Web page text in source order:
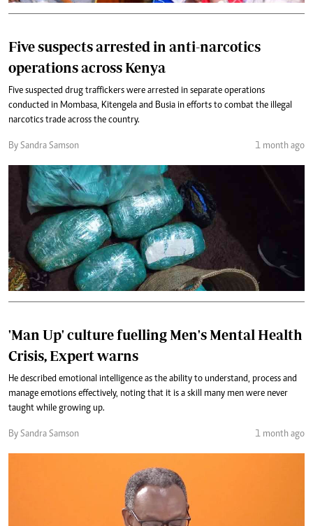
Five suspects arrested in anti-narcotics
operations across Kenya
Five suspected drug traffickers were arrested in separate operations
conducted in Mombasa, Kitengela and Busia in efforts to combat the illegal
narcotics trade across the country.
By Sandra Samson 1 month ago
'Man Up' culture fuelling Men's Mental Health
Crisis, Expert warns
He described emotional intelligence as the ability to understand, process and
manage emotions effectively, noting that it is a skill many men were never
taught while growing up.
By Sandra Samson 1 month ago